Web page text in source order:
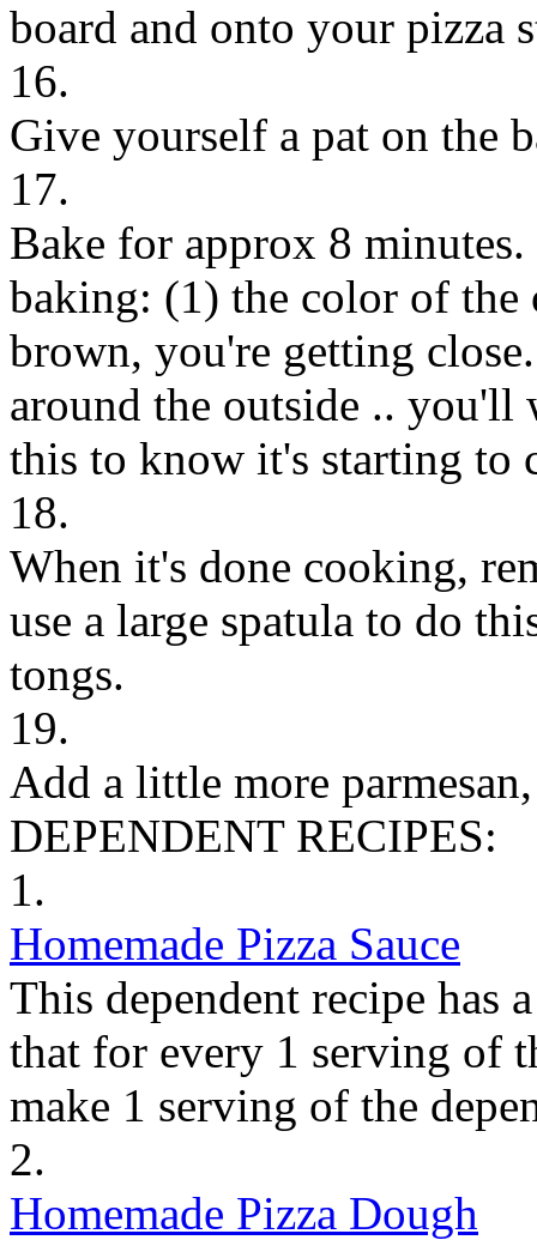
board and onto your pizza
16.
Give yourself a pat on the
17.
Bake for approx 8
baking: (1) the color of the
brown, you're getting
around the outside .. you'll
this to know it's starting to
18.
When it's done cooking,
use a large spatula to do
tongs.
19.
Add a little more
DEPENDENT RECIPES:
1.
Homemade Pizza Sauce
This dependent recipe has
that for every 1 serving of
make 1 serving of the
2.
Homemade Pizza Dough